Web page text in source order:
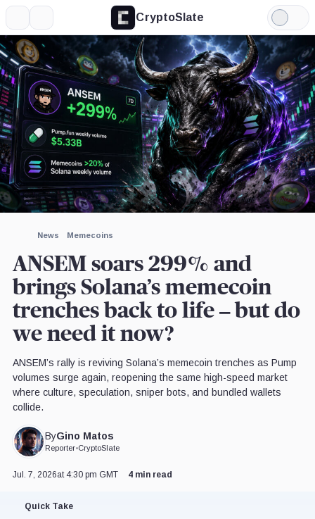
CryptoSlate
Light
Mode
News Memecoins
ANSEM soars 299% and
brings Solana’s memecoin
trenches back to life – but do
we need it now?
ANSEM’s rally is reviving Solana’s memecoin trenches as Pump
volumes surge again, reopening the same high-speed market
where culture, speculation, sniper bots, and bundled wallets
collide.
ByGino Matos
Reporter•CryptoSlate
Image by CryptoSlate
Jul. 7, 2026at 4:30 pm GMT 4 min read
Quick Take
Expand
More about